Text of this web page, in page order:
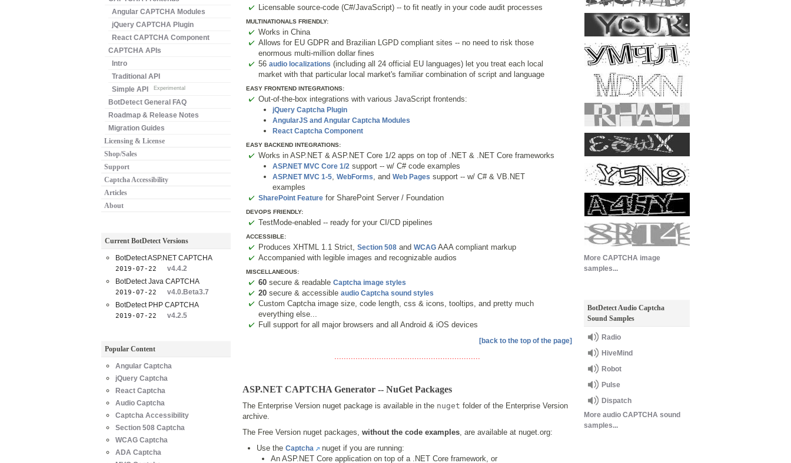
Licensable source-code (C#/JavaScript) -- to fit neatly in your code audit processes
MULTINATIONALS FRIENDLY:
Works in China
Allows for EU GDPR and Brazilian LGPD compliant sites -- no need to risk those
enormous multi-million dollar fines
56 audio localizations (including all 24 official EU languages) let you treat each local
market with that particular local market's familiar combination of script and language
EASY FRONTEND INTEGRATIONS:
Out-of-the-box integrations with various JavaScript frontends:
jQuery Captcha Plugin
AngularJS and Angular Captcha Modules
React Captcha Component
EASY BACKEND INTEGRATIONS:
Works in ASP.NET & ASP.NET Core 1/2 apps on top of .NET & .NET Core frameworks
ASP.NET MVC Core 1/2 support -- w/ C# code examples
ASP.NET MVC 1-5, WebForms, and Web Pages support -- w/ C# & VB.NET
examples
SharePoint Feature for SharePoint Server / Foundation
DEVOPS FRIENDLY:
TestMode-enabled -- ready for your CI/CD pipelines
ACCESSIBLE:
Produces XHTML 1.1 Strict, Section 508 and WCAG AAA compliant markup
Accompanied with legible images and recognizable audios
MISCELLANEOUS:
60 secure & readable Captcha image styles
20 secure & accessible audio Captcha sound styles
Custom Captcha image size, code length, css & icons, tooltips, and pretty much
everything else...
Full support for all major browsers and all Android & iOS devices
[back to the top of the page]
..............................................................
ASP.NET CAPTCHA Generator -- NuGet Packages
The Enterprise Version nuget package is available in the nuget folder of the Enterprise Version
archive.
The Free Version nuget packages, without the code examples, are available at nuget.org:
Use the Captcha
nuget if you are running:
An ASP.NET Core application on top of a .NET Core framework, or
Angular CAPTCHA Modules
jQuery CAPTCHA Plugin
React CAPTCHA Component
CAPTCHA APIs
Intro
Traditional API
Simple API
Experimental
BotDetect General FAQ
Roadmap & Release Notes
Migration Guides
Licensing & License
Shop/Sales
Support
Captcha Accessibility
Articles
About
Current BotDetect Versions
BotDetect ASP.NET CAPTCHA
2019-07-22
v4.4.2
BotDetect Java CAPTCHA
2019-07-22
v4.0.Beta3.7
BotDetect PHP CAPTCHA
2019-07-22 v4.2.5
Popular Content
Angular Captcha
jQuery Captcha
React Captcha
Audio Captcha
Captcha Accessibility
Section 508 Captcha
WCAG Captcha
ADA Captcha
More CAPTCHA image
samples...
BotDetect Audio Captcha
Sound Samples
Radio
HiveMind
Robot
Pulse
Dispatch
More audio CAPTCHA sound
samples...